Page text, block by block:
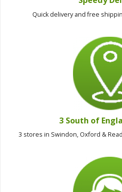
Quick delivery and free
3 South of
3 stores in Swindon, Oxford &